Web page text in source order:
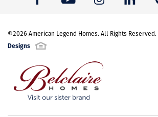
Plan 1647 Elevation A
Last Name*
Email Address*
©2026 American Legend Homes. All Rights Reserved.
Designs